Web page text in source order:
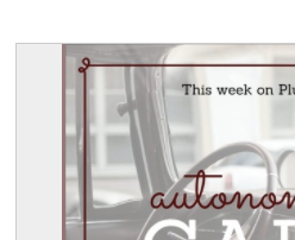
– Vancouver
BC